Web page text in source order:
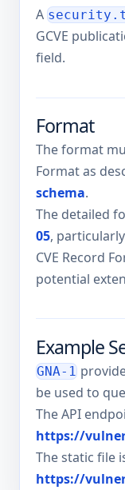
A
GCVE
field.
Format
The format
Format as
schema.
The detailed
05,
CVE Record
potential
Example
GNA-1
be used to
The API
https://
The static file
https://